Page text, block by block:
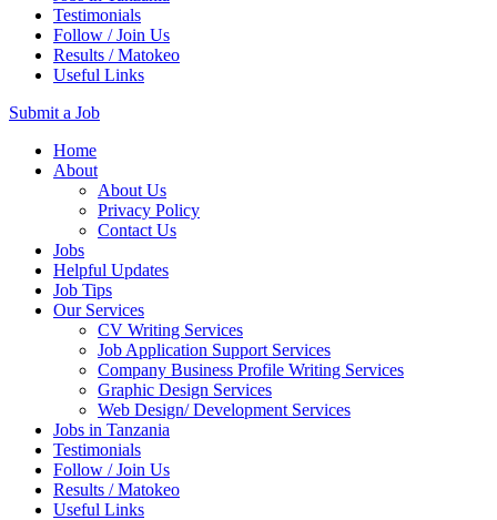
Testimonials
Follow / Join Us
Results / Matokeo
Useful Links
Submit a Job
Skip
Home
About
About Us
Privacy Policy
Contact Us
Jobs
Helpful Updates
Job Tips
Our Services
CV Writing Services
Job Application Support Services
Company Business Profile Writing Services
Graphic Design Services
Web Design/ Development Services
Jobs in Tanzania
Testimonials
Follow / Join Us
Results / Matokeo
Useful Links